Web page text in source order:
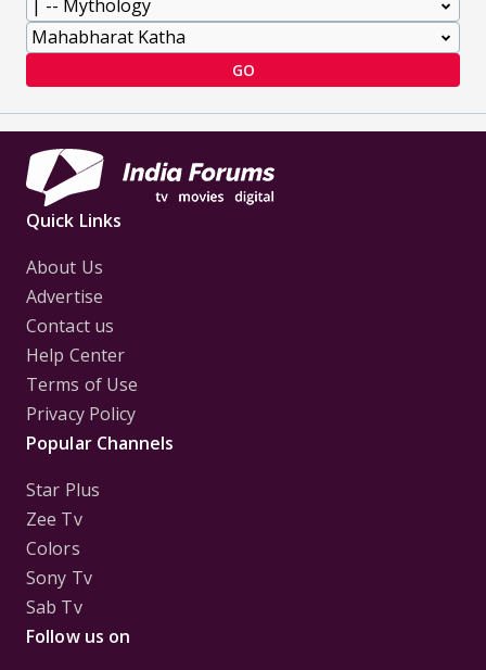
GO
Quick Links
About Us
Advertise
Contact us
Help Center
Terms of Use
Privacy Policy
Popular Channels
Star Plus
Zee Tv
Colors
Sony Tv
Sab Tv
Follow us on